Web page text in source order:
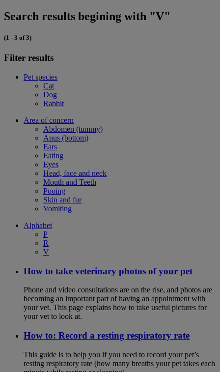
Search results begining with "V"
(1 - 3 of 3)
Filter results
Pet species
Cat
Dog
Rabbit
Area of concern
Abdomen (tummy)
Anus (bottom)
Ears
Eating
Eyes
Head, face and neck
Mouth and Teeth
Pooing
Skin and fur
Vomiting
Alphabet
P
R
V
How to take veterinary photos of your pet
Phone and video consultations are on the rise, and photos are
becoming an important part of having an appointment with
your vet. This page explains how to take useful pictures for
your vet to look at.
How to: Record a resting respiratory rate
This guide is to help you if you need to record your pet’s
resting respiratory rate (how many breaths your pet takes each